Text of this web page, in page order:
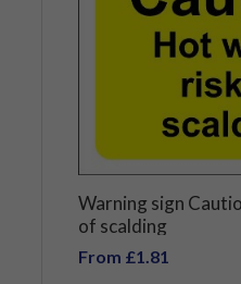
Warning sign
of scalding
From £1.81